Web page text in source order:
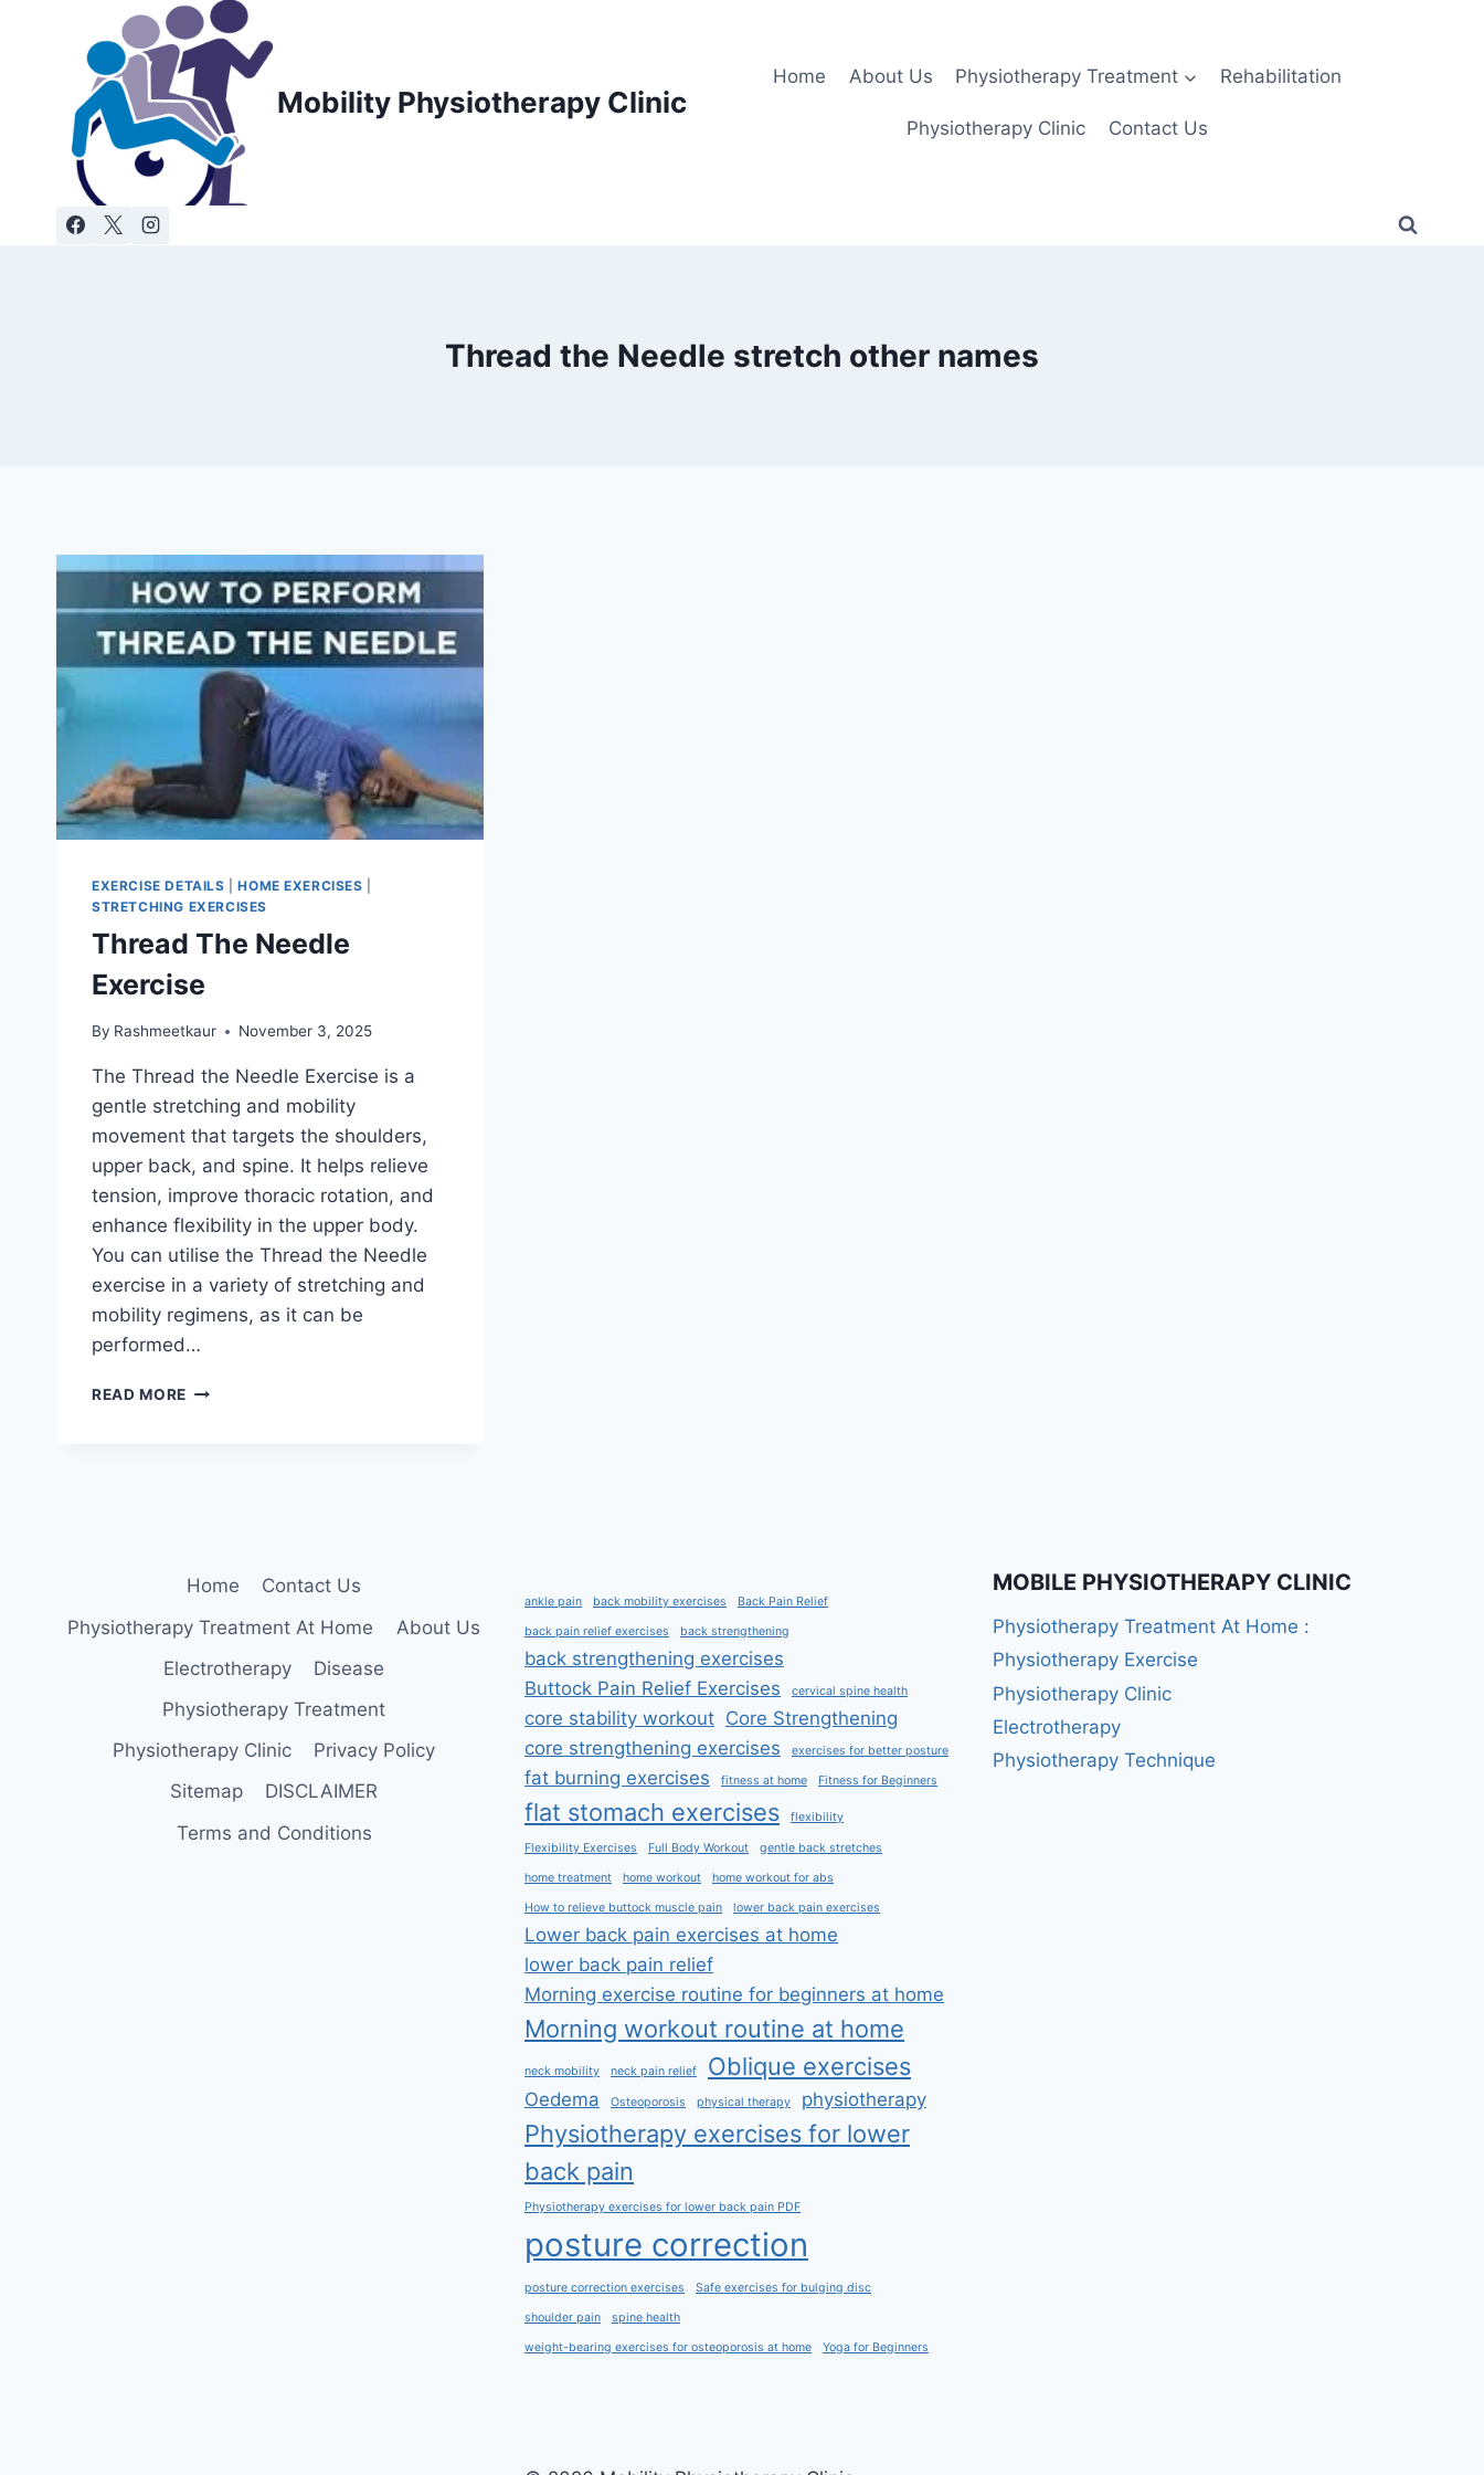
Mobility Physiotherapy Clinic
Home About Us Physiotherapy Treatment Rehabilitation
Physiotherapy Clinic Contact Us
Thread the Needle stretch other names
EXERCISE DETAILS |HOME EXERCISES
STRETCHING EXERCISES
Thread The Needle
Exercise
By Rashmeetkaur November 3, 2025
The Thread the Needle Exercise is a
gentle stretching and mobility
movement that targets the shoulders,
upper back, and spine. It helps relieve
tension, improve thoracic rotation, and
enhance flexibility in the upper body.
You can utilise the Thread the Needle
exercise in a variety of stretching and
mobility regimens, as it can be
performed…
READ MORE THREAD
Home
Contact Us
Physiotherapy Treatment At Home
About Us
Electrotherapy
Disease
Physiotherapy Treatment
Physiotherapy Clinic
Privacy Policy
Sitemap
DISCLAIMER
Terms and Conditions
ankle pain back mobility exercises Back Pain Relief
back pain relief exercises back strengthening
back strengthening exercises
Buttock Pain Relief Exercises
cervical spine health
core stability workout Core Strengthening
core strengthening exercises
exercises for better posture
fat burning exercises fitness at home Fitness for Beginners
flat stomach exercises flexibility
Flexibility Exercises Full Body Workout gentle back stretches
home treatment home workout home workout for abs
How to relieve buttock muscle pain lower back pain exercises
Lower back pain exercises at home
lower back pain relief
Morning exercise routine for beginners at home
Morning workout routine at home
neck mobility neck pain relief Oblique exercises
Oedema Osteoporosis physical therapy physiotherapy
Physiotherapy exercises for lower
back pain
Physiotherapy exercises for lower back pain PDF
posture correction
posture correction exercises Safe exercises for bulging disc
shoulder pain spine health
weight-bearing exercises for osteoporosis at home Yoga for Beginners
MOBILE PHYSIOTHERAPY CLINIC
Physiotherapy Treatment At Home :
Physiotherapy Exercise
Physiotherapy Clinic
Electrotherapy
Physiotherapy Technique